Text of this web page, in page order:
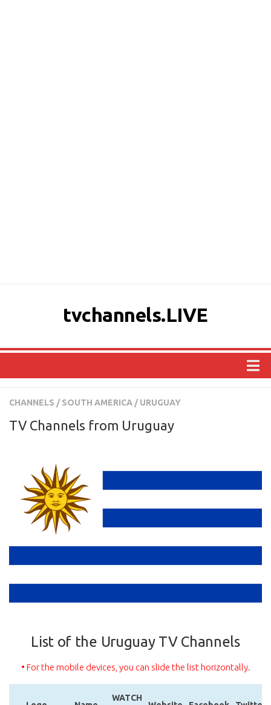
tvchannels.LIVE
ASIA
NORTH AMERICA
OCEANIA
SOUTH AMERICA
CHANNELS / SOUTH AMERICA / URUGUAY
TV Channels from Uruguay
List of the Uruguay TV Channels
• For the mobile devices, you can slide the list horizontally.
WATCH